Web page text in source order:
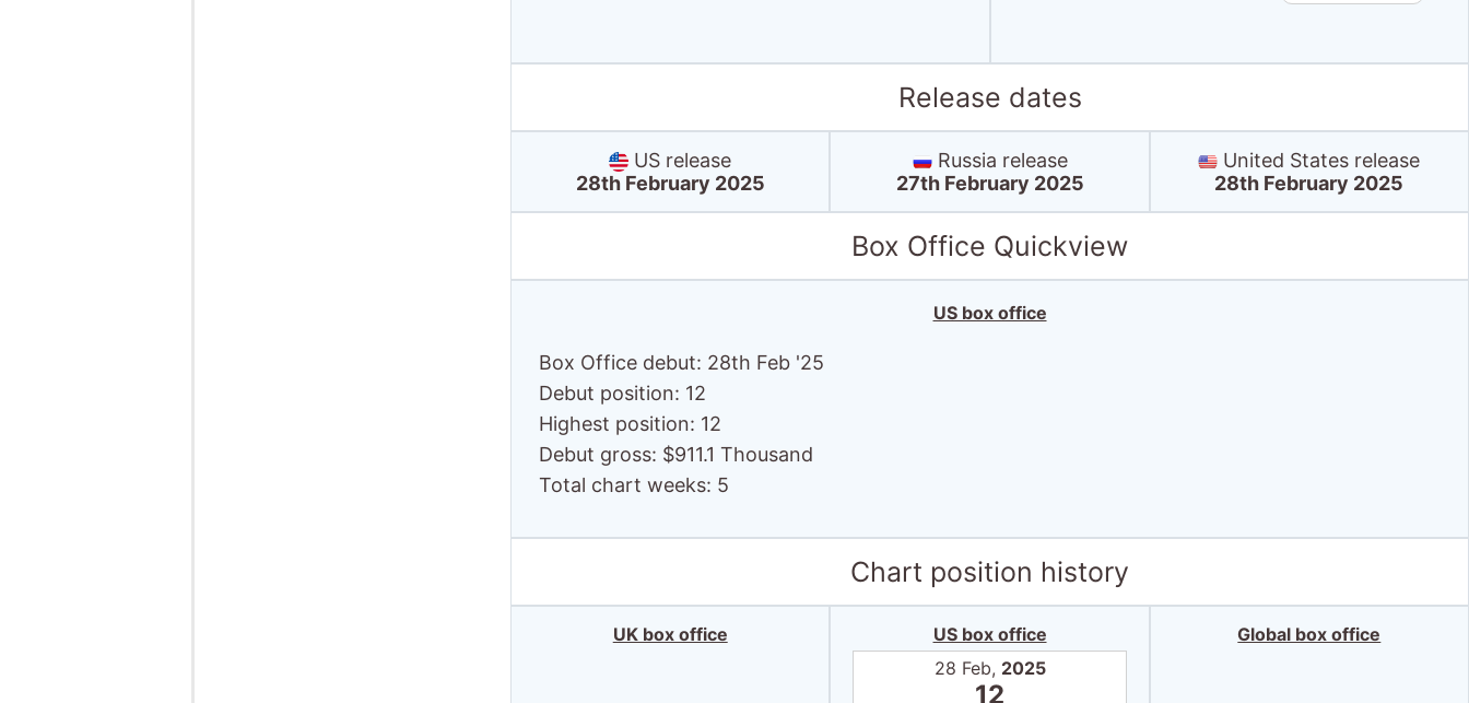
Release dates
US release
28th February 2025
Russia release
27th February 2025
United States release
28th February 2025
Box Office Quickview
US box office
Box Office debut: 28th Feb '25
Debut position: 12
Highest position: 12
Debut gross: $911.1 Thousand
Total chart weeks: 5
Chart position history
UK box office
US box office
28 Feb, 2025
12
Global box office